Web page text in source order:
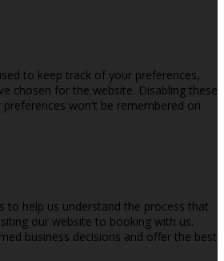
to keep track of your preferences,
chosen for the website. Disabling these
won't be remembered on
to help us understand the process that
our website to booking with us.
business decisions and offer the best